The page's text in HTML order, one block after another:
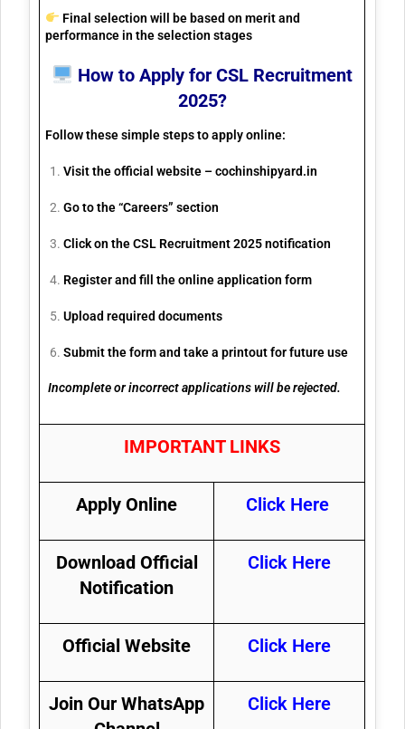
Final selection will be based onmerit and
performancein the selection stages
How to Apply for CSL Recruitment
2025?
Follow these simple steps to apply online:
Visit the official website –cochinshipyard.in
Go to the “Careers” section
Click on the CSL Recruitment 2025 notification
Register and fill the online application form
Upload required documents
Submit the form and take a printout for future use
Incomplete or incorrect applications will be rejected.
IMPORTANT LINKS
Apply Online Click Here
Download Official
Notification
Click Here
Official Website Click Here
Join Our WhatsApp
Click Here